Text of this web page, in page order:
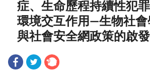
症、生命歷程持續性犯
環境交互作用—生物社
與社會安全網政策的啟發